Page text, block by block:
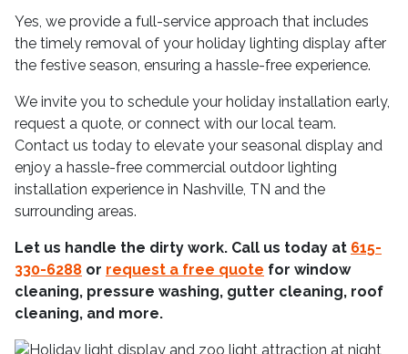
Yes, we provide a full-service approach that includes
the timely removal of your holiday lighting display after
the festive season, ensuring a hassle-free experience.
We invite you to schedule your holiday installation early,
request a quote, or connect with our local team.
Contact us today to elevate your seasonal display and
enjoy a hassle-free commercial outdoor lighting
installation experience in Nashville, TN and the
surrounding areas.
Let us handle the dirty work. Call us today at 615-
330-6288 or request a free quote for window
cleaning, pressure washing, gutter cleaning, roof
cleaning, and more.